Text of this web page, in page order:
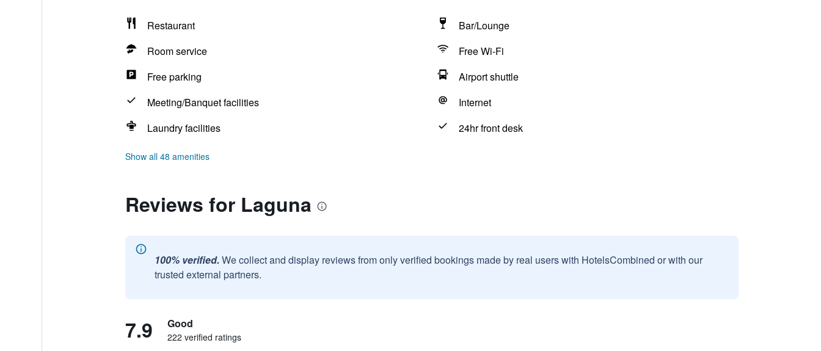
Restaurant
Bar/Lounge
Room service
Free Wi-Fi
Free parking
Airport shuttle
Meeting/Banquet facilities
Internet
Laundry facilities
24hr front desk
Show all 48 amenities
Reviews for Laguna
100% verified. We collect and display reviews from only verified bookings made by real users with HotelsCombined or with our
trusted external partners.
7.9 Good
222 verified ratings